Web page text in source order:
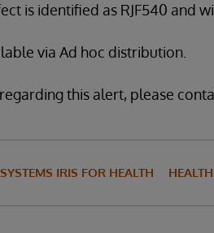
is identified as RJF540 and
via Ad hoc distribution.
this alert, please
IRIS FOR HEALTH